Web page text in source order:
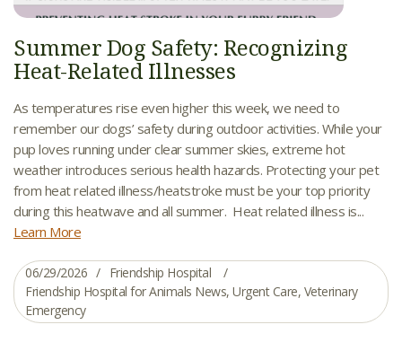
Summer Dog Safety: Recognizing
Heat-Related Illnesses
As temperatures rise even higher this week, we need to
remember our dogs’ safety during outdoor activities. While your
pup loves running under clear summer skies, extreme hot
weather introduces serious health hazards. Protecting your pet
from heat related illness/heatstroke must be your top priority
during this heatwave and all summer. Heat related illness is...
Learn More
06/29/2026
Friendship Hospital
Friendship Hospital for Animals News, Urgent Care, Veterinary
Emergency